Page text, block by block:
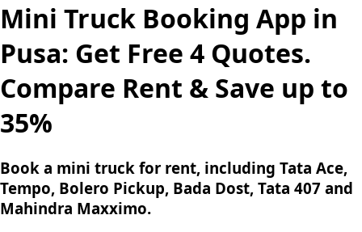
Mini Truck Booking App in
Pusa: Get Free 4 Quotes.
Compare Rent & Save up to
35%
Book a mini truck for rent, including Tata Ace,
Tempo, Bolero Pickup, Bada Dost, Tata 407 and
Mahindra Maxximo.